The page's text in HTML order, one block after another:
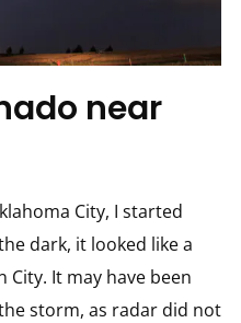
near
City, I started
dark, it looked like a
It may have been
storm, as radar did not